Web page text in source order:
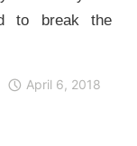
to break the
April 6, 2018